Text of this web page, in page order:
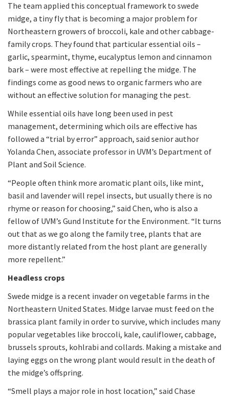
The team applied this conceptual framework to swede
midge, a tiny fly that is becoming a major problem for
Northeastern growers of broccoli, kale and other cabbage-
family crops. They found that particular essential oils –
garlic, spearmint, thyme, eucalyptus lemon and cinnamon
bark – were most effective at repelling the midge. The
findings come as good news to organic farmers who are
without an effective solution for managing the pest.
While essential oils have long been used in pest
management, determining which oils are effective has
followed a “trial by error” approach, said senior author
Yolanda Chen, associate professor in UVM’s Department of
Plant and Soil Science.
“People often think more aromatic plant oils, like mint,
basil and lavender will repel insects, but usually there is no
rhyme or reason for choosing,” said Chen, who is also a
fellow of UVM’s Gund Institute for the Environment. “It turns
out that as we go along the family tree, plants that are
more distantly related from the host plant are generally
more repellent.”
Headless crops
Swede midge is a recent invader on vegetable farms in the
Northeastern United States. Midge larvae must feed on the
brassica plant family in order to survive, which includes many
popular vegetables like broccoli, kale, cauliflower, cabbage,
brussels sprouts, kohlrabi and collards. Making a mistake and
laying eggs on the wrong plant would result in the death of
the midge’s offspring.
“Smell plays a major role in host location,” said Chase